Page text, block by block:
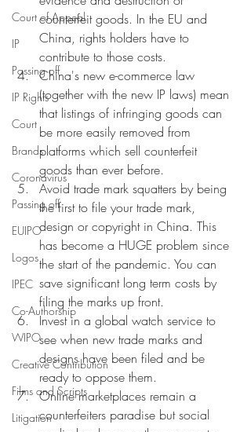
Court of Appeal
IP
Passing off
IP Rights
Court
Brands
Coronavirus
Passing off
EUIPO
Logos
IPEC
Co-Authorship
WIPO
Creative Contribution
Films and Scripts
Litigation
counterfeit goods. In the EU and
China, rights holders have to
contribute to those costs.
China's new e-commerce law
(together with the new IP laws) mean
that listings of infringing goods can
be more easily removed from
platforms which sell counterfeit
goods than ever before.
Avoid trade mark squatters by being
the first to file your trade mark,
design or copyright in China. This
has become a HUGE problem since
the start of the pandemic. You can
save significant long term costs by
filing the marks up front.
Invest in a global watch service to
see when new trade marks and
designs have been filed and be
ready to oppose them.
Online marketplaces remain a
counterfeiters paradise but social